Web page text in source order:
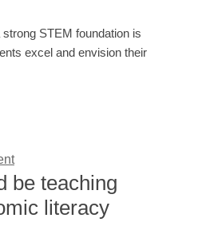
STEM foundation is
excel and envision their
be teaching
literacy